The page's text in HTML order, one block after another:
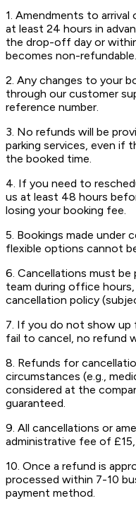
1. Amendments to
at least 24 hours in
the drop-off day or
becomes non-refundable.
2. Any changes to your
through our customer
reference number.
3. No refunds will be
parking services, even if
the booked time.
4. If you need to
us at least 48 hours
losing your booking fee.
5. Bookings made under
flexible options cannot
6. Cancellations must
team during office
cancellation policy
7. If you do not show up
fail to cancel, no refund
8. Refunds for
circumstances (e.g.,
considered at the
guaranteed.
9. All cancellations or
administrative fee of
10. Once a refund is
processed within 7-10
payment method.